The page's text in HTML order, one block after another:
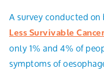
A survey conducted
Less Survivable
only 1% and 4% of
symptoms of